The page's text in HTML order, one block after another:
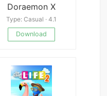
Doraemon X
Type: Casual · 4.1
Download